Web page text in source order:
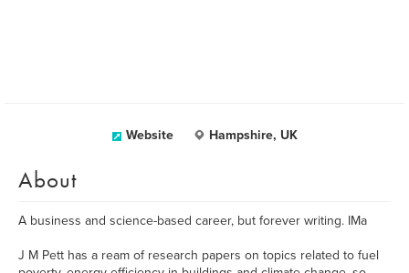
Website Hampshire, UK
About
A business and science-based career, but forever writing. IMa
J M Pett has a ream of research papers on topics related to fuel